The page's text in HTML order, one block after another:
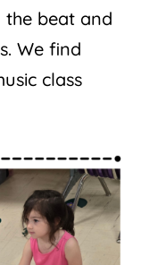
beat and
We find
class